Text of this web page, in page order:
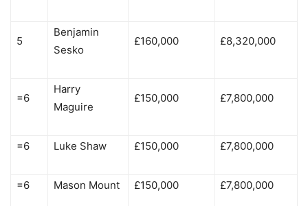
5
Benjamin
Sesko
£160,000 £8,320,000
=6
Harry
Maguire
£150,000 £7,800,000
=6 Luke Shaw £150,000 £7,800,000
=6 Mason Mount £150,000 £7,800,000